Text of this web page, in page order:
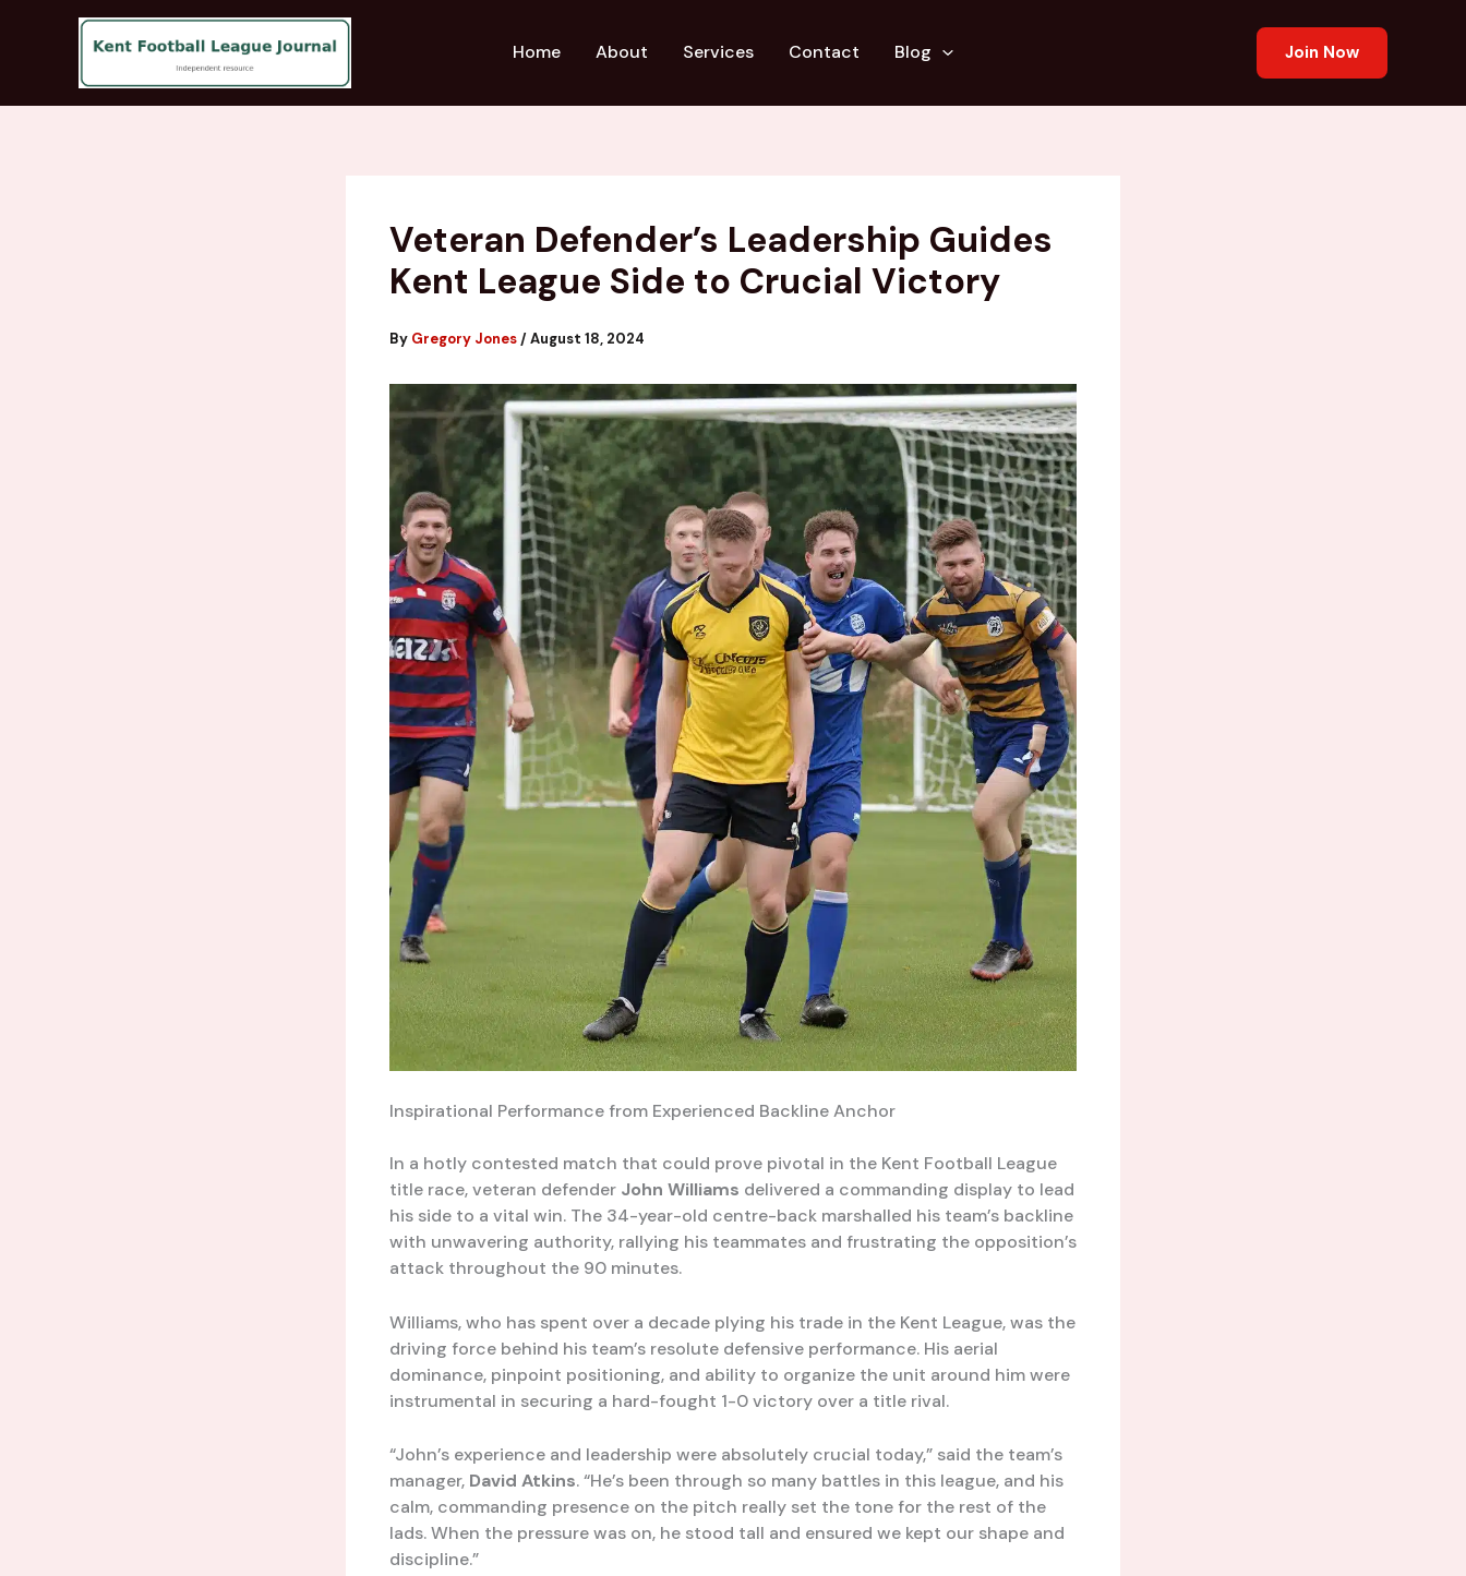
Home About Services Contact Blog Join Now
Veteran Defender’s Leadership Guides
Kent League Side to Crucial Victory
By Gregory Jones /August 18, 2024
Inspirational Performance from Experienced Backline Anchor
In a hotly contested match that could prove pivotal in the Kent Football League
title race, veteran defender John Williams delivered a commanding display to lead
his side to a vital win. The 34-year-old centre-back marshalled his team’s backline
with unwavering authority, rallying his teammates and frustrating the opposition’s
attack throughout the 90 minutes.
Williams, who has spent over a decade plying his trade in the Kent League, was the
driving force behind his team’s resolute defensive performance. His aerial
dominance, pinpoint positioning, and ability to organize the unit around him were
instrumental in securing a hard-fought 1-0 victory over a title rival.
“John’s experience and leadership were absolutely crucial today,” said the team’s
manager, David Atkins. “He’s been through so many battles in this league, and his
calm, commanding presence on the pitch really set the tone for the rest of the
lads. When the pressure was on, he stood tall and ensured we kept our shape and
discipline.”